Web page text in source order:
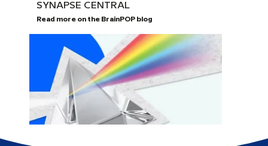
SYNAPSE CENTRAL
Read more on the BrainPOP blog